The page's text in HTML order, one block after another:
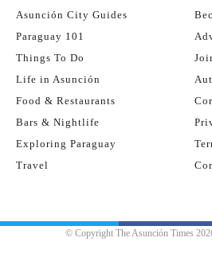
Asunción City Guides
Paraguay 101
Things To Do
Life in Asunción
Food & Restaurants
Bars & Nightlife
Exploring Paraguay
Travel
© Copyright The Asunción Times